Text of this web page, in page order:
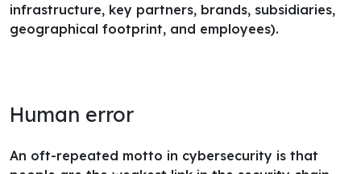
infrastructure, key partners, brands, subsidiaries,
geographical footprint, and employees).
Human error
An oft-repeated motto in cybersecurity is that